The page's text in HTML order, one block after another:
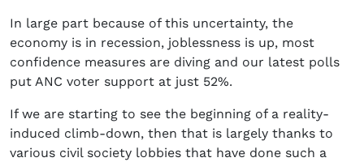
In large part because of this uncertainty, the
economy is in recession, joblessness is up, most
confidence measures are diving and our latest polls
put ANC voter support at just 52%.
If we are starting to see the beginning of a reality-
induced climb-down, then that is largely thanks to
various civil society lobbies that have done such a